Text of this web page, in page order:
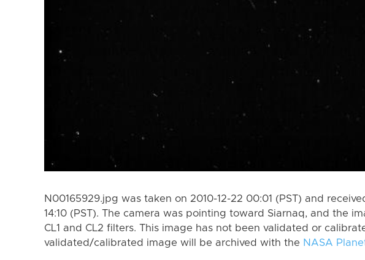
N00165929.jpg was taken on 2010-12-22 00:01 (PST) and
14:10 (PST). The camera was pointing toward Siarnaq, and the
CL1 and CL2 filters. This image has not been validated or
validated/calibrated image will be archived with the NASA